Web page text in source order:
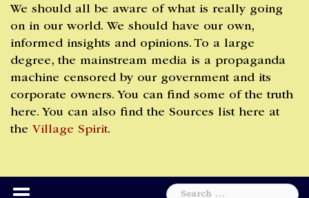
We should all be aware of what is really going
on in our world. We should have our own,
informed insights and opinions. To a large
degree, the mainstream media is a propaganda
machine censored by our government and its
corporate owners. You can find some of the truth
here. You can also find the Sources list here at
the Village Spirit.
Search